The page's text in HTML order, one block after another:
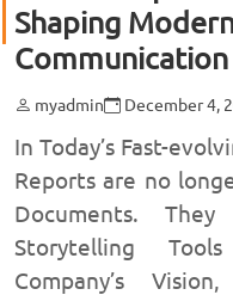
Shaping
Communication
myadmin December 4,
In Today’s Fast-
Reports are no
Documents.
Storytelling
Company’s